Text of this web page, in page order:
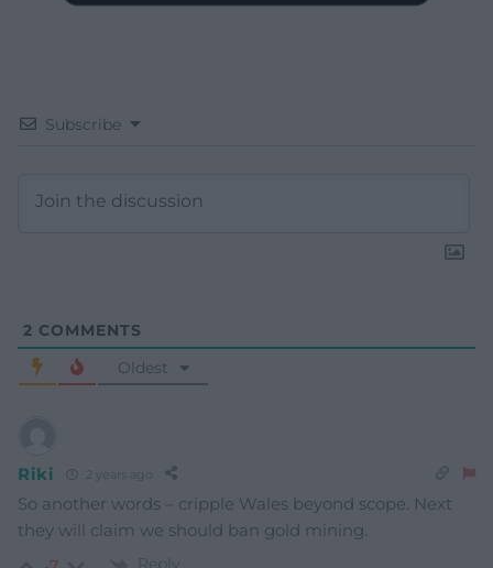
Subscribe
2 COMMENTS
Oldest
Riki 2 years ago
So another words – cripple Wales beyond scope. Next
they will claim we should ban gold mining.